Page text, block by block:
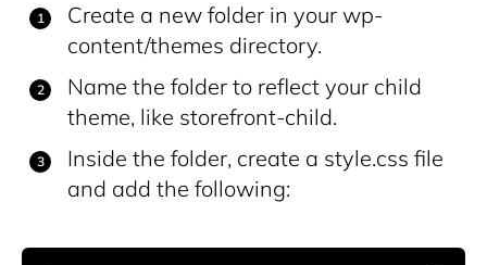
Create a new folder in your wp-
content/themes directory.
Name the folder to reflect your child
theme, like storefront-child.
Inside the folder, create a style.css file
and add the following: